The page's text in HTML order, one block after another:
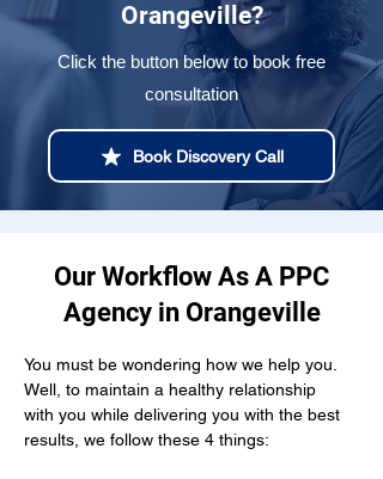
Orangeville?
Click the button below to book free
consultation
Book Discovery Call
Our Workflow As A PPC
Agency in Orangeville
You must be wondering how we help you.
Well, to maintain a healthy relationship
with you while delivering you with the best
results, we follow these 4 things: